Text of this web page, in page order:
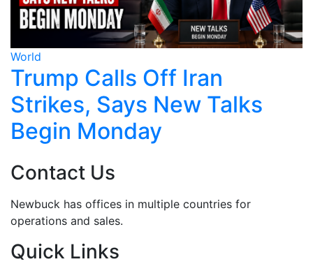
World
Trump Calls Off Iran
Strikes, Says New Talks
Begin Monday
Contact Us
Newbuck has offices in multiple countries for
operations and sales.
Quick Links